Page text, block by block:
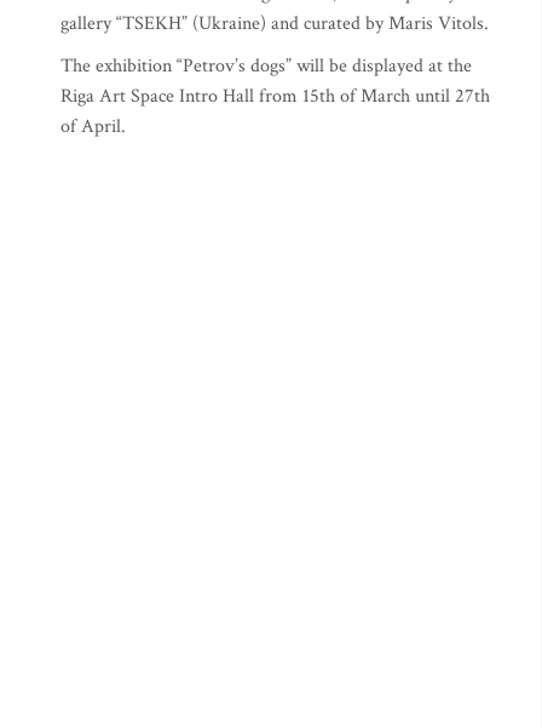
gallery “TSEKH” (Ukraine) and curated by Maris Vitols.
The exhibition “Petrov’s dogs” will be displayed at the
Riga Art Space Intro Hall from 15th of March until 27th
of April.